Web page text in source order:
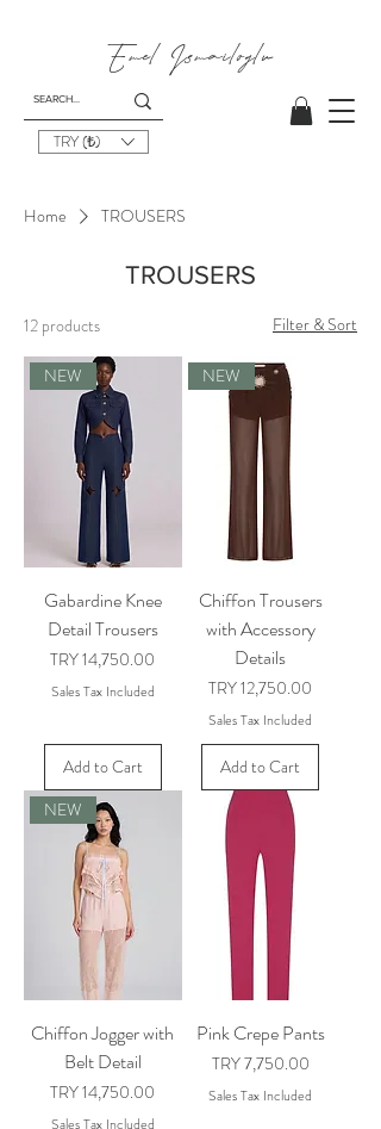
Emel Ismailoglu
TRY (₺)
Home TROUSERS
TROUSERS
12 products Filter & Sort
NEW
Gabardine Knee
Detail Trousers
Price
TRY 14,750.00
Sales Tax Included
Add to Cart
NEW
Chiffon Trousers
with Accessory
Details
Price
TRY 12,750.00
Sales Tax Included
Add to Cart
NEW
Chiffon Jogger with
Belt Detail
Price
TRY 14,750.00
Sales Tax Included
Pink Crepe Pants
Price
TRY 7,750.00
Sales Tax Included